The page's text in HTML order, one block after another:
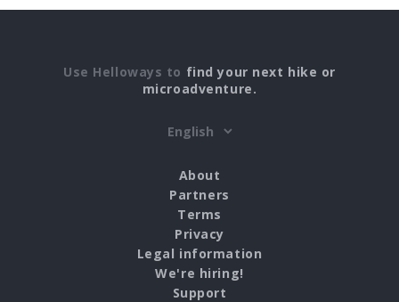
Use Helloways to find your next hike or
microadventure.
About
Partners
Terms
Privacy
Legal information
We're hiring!
Support